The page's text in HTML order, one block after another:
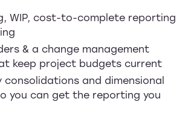
WIP, cost-to-complete reporting
& a change management
keep project budgets current
and dimensional
you can get the reporting you